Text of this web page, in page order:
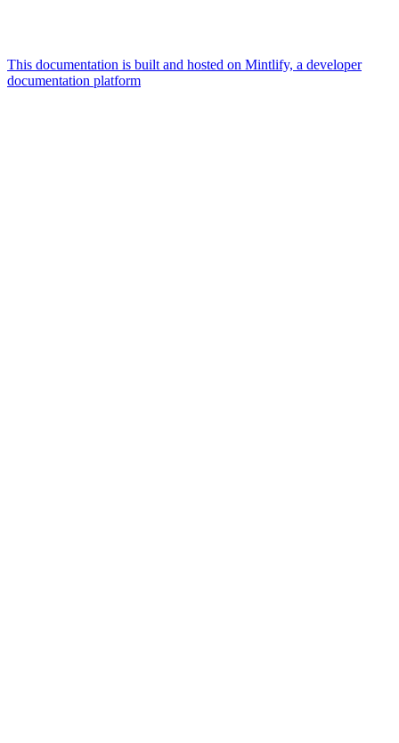
This documentation is built and hosted on Mintlify, a developer
documentation platform